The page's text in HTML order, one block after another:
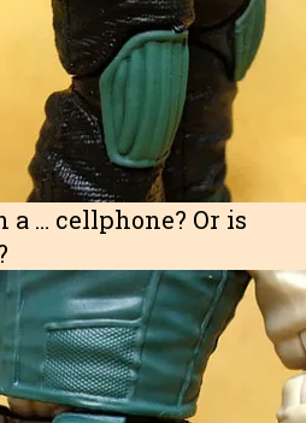
a … cellphone? Or is